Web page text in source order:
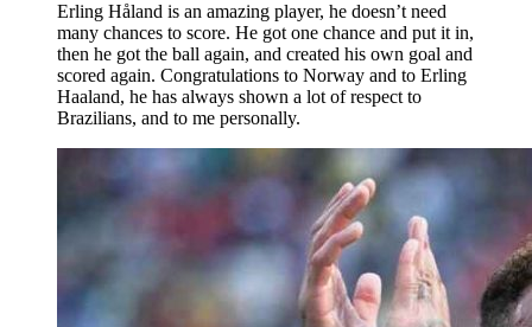
Erling Håland is an amazing player, he doesn’t need
many chances to score. He got one chance and put it in,
then he got the ball again, and created his own goal and
scored again. Congratulations to Norway and to Erling
Haaland, he has always shown a lot of respect to
Brazilians, and to me personally.